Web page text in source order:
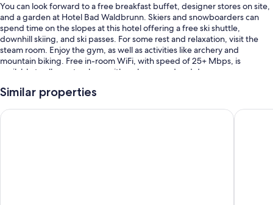
You can look forward to a free breakfast buffet, designer stores on site,
and a garden at Hotel Bad Waldbrunn. Skiers and snowboarders can
spend time on the slopes at this hotel offering a free ski shuttle,
downhill skiing, and ski passes. For some rest and relaxation, visit the
steam room. Enjoy the gym, as well as activities like archery and
mountain biking. Free in-room WiFi, with speed of 25+ Mbps, is
available to all guests, along with a playground and dry
Additional perks include:
Similar properties
Naturhotel Leitlhof